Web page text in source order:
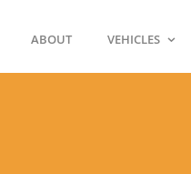
ABOUT VEHICLES